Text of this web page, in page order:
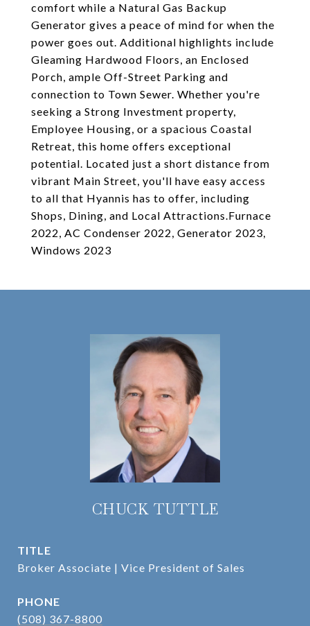
comfort while a Natural Gas Backup
Generator gives a peace of mind for when the
power goes out. Additional highlights include
Gleaming Hardwood Floors, an Enclosed
Porch, ample Off-Street Parking and
connection to Town Sewer. Whether you're
seeking a Strong Investment property,
Employee Housing, or a spacious Coastal
Retreat, this home offers exceptional
potential. Located just a short distance from
vibrant Main Street, you'll have easy access
to all that Hyannis has to offer, including
Shops, Dining, and Local Attractions.Furnace
2022, AC Condenser 2022, Generator 2023,
Windows 2023
CHUCK TUTTLE
TITLE
Broker Associate | Vice President of Sales
PHONE
(508) 367-8800